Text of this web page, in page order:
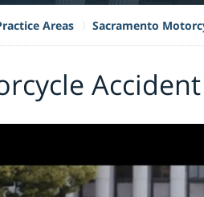
Areas Sacramento